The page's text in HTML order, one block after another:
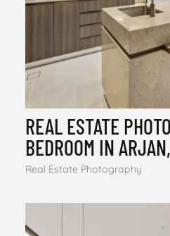
REAL ESTATE
BEDROOM IN
Real Estate Photography